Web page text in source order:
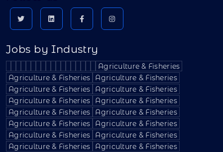
Jobs by Industry
Agriculture & Fisheries
Agriculture & Fisheries
Agriculture & Fisheries
Agriculture & Fisheries
Agriculture & Fisheries
Agriculture & Fisheries
Agriculture & Fisheries
Agriculture & Fisheries
Agriculture & Fisheries
Agriculture & Fisheries
Agriculture & Fisheries
Agriculture & Fisheries
Agriculture & Fisheries
Agriculture & Fisheries
Agriculture & Fisheries